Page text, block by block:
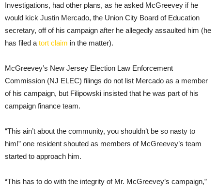
Investigations, had other plans, as he asked McGreevey if he
would kick Justin Mercado, the Union City Board of Education
secretary, off of his campaign after he allegedly assaulted him (he
has filed a tort claim in the matter).
McGreevey’s New Jersey Election Law Enforcement
Commission (NJ ELEC) filings do not list Mercado as a member
of his campaign, but Filipowski insisted that he was part of his
campaign finance team.
“This ain’t about the community, you shouldn’t be so nasty to
him!” one resident shouted as members of McGreevey’s team
started to approach him.
“This has to do with the integrity of Mr. McGreevey’s campaign,”